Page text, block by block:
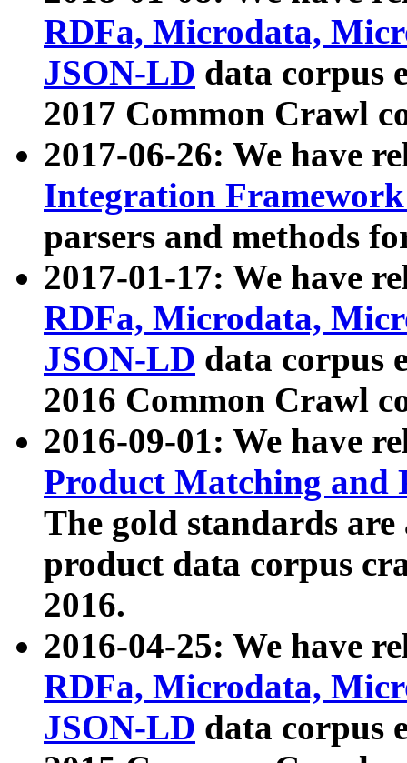
RDFa, Microdata,
JSON-LD data corpus
2017 Common Crawl
2017-06-26: We have
Integration
parsers and methods
2017-01-17: We have
RDFa, Microdata,
JSON-LD data corpus
2016 Common Crawl
2016-09-01: We have
Product Matching and
The gold standards
product data corpus
2016.
2016-04-25: We have
RDFa, Microdata,
JSON-LD data corpus